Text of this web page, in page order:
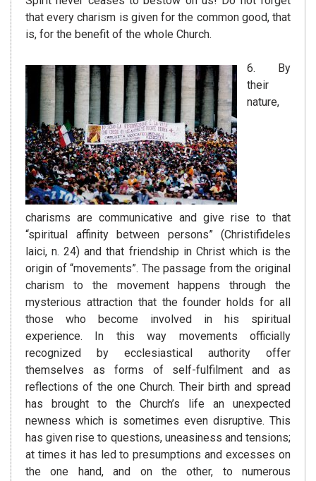
that every charism is given for the common good, that
is, for the benefit of the whole Church.
6. By
their
nature,
charisms are communicative and give rise to that
“spiritual affinity between persons” (Christifideles
laici, n. 24) and that friendship in Christ which is the
origin of “movements”. The passage from the original
charism to the movement happens through the
mysterious attraction that the founder holds for all
those who become involved in his spiritual
experience. In this way movements officially
recognized by ecclesiastical authority offer
themselves as forms of self-fulfilment and as
reflections of the one Church. Their birth and spread
has brought to the Church’s life an unexpected
newness which is sometimes even disruptive. This
has given rise to questions, uneasiness and tensions;
at times it has led to presumptions and excesses on
the one hand, and on the other, to numerous